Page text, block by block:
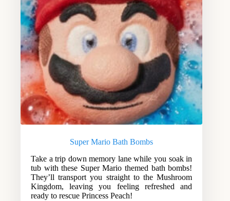
Super Mario Bath Bombs
Take a trip down memory lane while you soak in
tub with these Super Mario themed bath bombs!
They’ll transport you straight to the Mushroom
Kingdom, leaving you feeling refreshed and
ready to rescue Princess Peach!